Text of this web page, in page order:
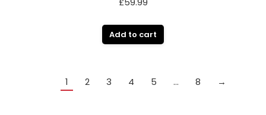
Add to cart
1 2 3 4 5 … 8 →